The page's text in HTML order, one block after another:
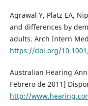
Agrawal Y, Platz EA,
and differences by
adults. Arch Intern
https://doi.org/
Australian Hearing
Febrero de 2011]
http://